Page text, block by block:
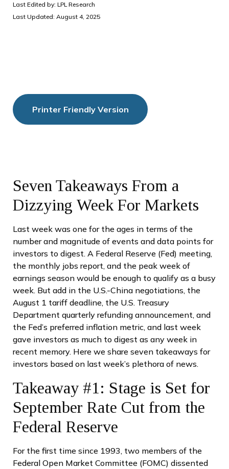
Last Edited by: LPL Research
Last Updated: August 4, 2025
Printer Friendly Version
Seven Takeaways From a
Dizzying Week For Markets
Last week was one for the ages in terms of the
number and magnitude of events and data points for
investors to digest. A Federal Reserve (Fed) meeting,
the monthly jobs report, and the peak week of
earnings season would be enough to qualify as a busy
week. But add in the U.S.-China negotiations, the
August 1 tariff deadline, the U.S. Treasury
Department quarterly refunding announcement, and
the Fed’s preferred inflation metric, and last week
gave investors as much to digest as any week in
recent memory. Here we share seven takeaways for
investors based on last week’s plethora of news.
Takeaway #1: Stage is Set for
September Rate Cut from the
Federal Reserve
For the first time since 1993, two members of the
Federal Open Market Committee (FOMC) dissented